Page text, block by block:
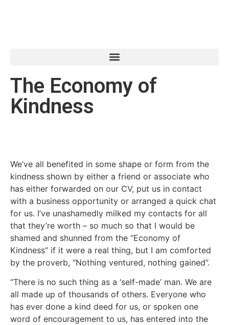
The Economy of
Kindness
We’ve all benefited in some shape or form from the
kindness shown by either a friend or associate who
has either forwarded on our CV, put us in contact
with a business opportunity or arranged a quick chat
for us. I’ve unashamedly milked my contacts for all
that they’re worth – so much so that I would be
shamed and shunned from the “Economy of
Kindness” if it were a real thing, but I am comforted
by the proverb, “Nothing ventured, nothing gained”.
“There is no such thing as a ‘self-made’ man. We are
all made up of thousands of others. Everyone who
has ever done a kind deed for us, or spoken one
word of encouragement to us, has entered into the